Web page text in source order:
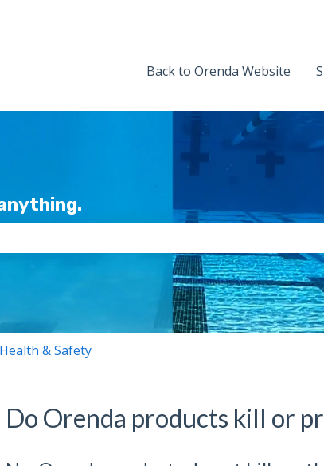
Back to Orenda Website
Health & Safety
Do Orenda products kill or